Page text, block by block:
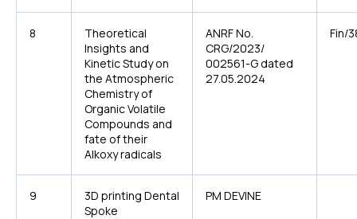
8
Theoretical
Insights and
Kinetic Study on
the Atmospheric
Chemistry of
Organic Volatile
Compounds and
fate of their
Alkoxy radicals
ANRF No.
CRG/2023/
002561-G dated
27.05.2024
Fin/
9
3D printing Dental
Spoke
PM DEVINE